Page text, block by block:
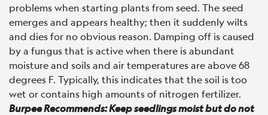
problems when starting plants from seed. The seed
emerges and appears healthy; then it suddenly wilts
and dies for no obvious reason. Damping off is caused
by a fungus that is active when there is abundant
moisture and soils and air temperatures are above 68
degrees F. Typically, this indicates that the soil is too
wet or contains high amounts of nitrogen fertilizer.
Burpee Recommends: Keep seedlings moist but do not